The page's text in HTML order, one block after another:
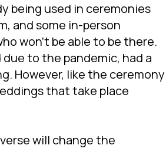
being used in ceremonies
and some in-person
won't be able to be there.
to the pandemic, had a
However, like the ceremony
that take place
will change the